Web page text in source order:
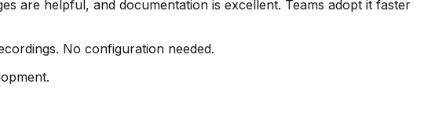
are helpful, and documentation is excellent. Teams adopt it faster
No configuration needed.